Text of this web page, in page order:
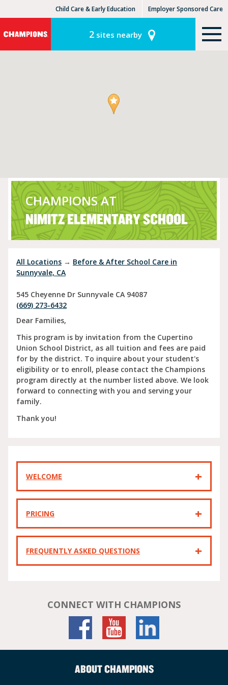
Child Care & Early Education Employer Sponsored Care
KLC for Employers
2sites nearby
CHAMPIONS AT
NIMITZ ELEMENTARY SCHOOL
All Locations → Before & After School Care in
Sunnyvale, CA
545 Cheyenne Dr Sunnyvale CA 94087
(669) 273-6432
Dear Families,
This program is by invitation from the Cupertino
Union School District, as all tuition and fees are paid
for by the district. To inquire about your student's
eligibility or to enroll, please contact the Champions
program directly at the number listed above. We look
forward to connecting with you and serving your
family.
Thank you!
WELCOME
PRICING
FREQUENTLY ASKED QUESTIONS
CONNECT WITH CHAMPIONS
ABOUT CHAMPIONS